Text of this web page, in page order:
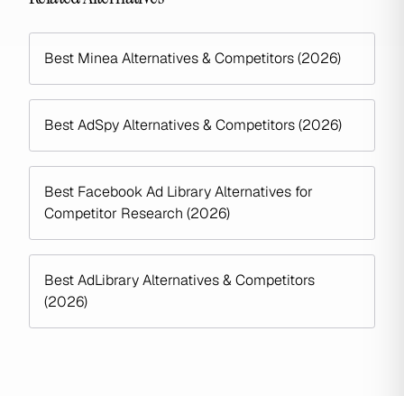
Best Minea Alternatives & Competitors (2026)
Best AdSpy Alternatives & Competitors (2026)
Best Facebook Ad Library Alternatives for
Competitor Research (2026)
Best AdLibrary Alternatives & Competitors
(2026)